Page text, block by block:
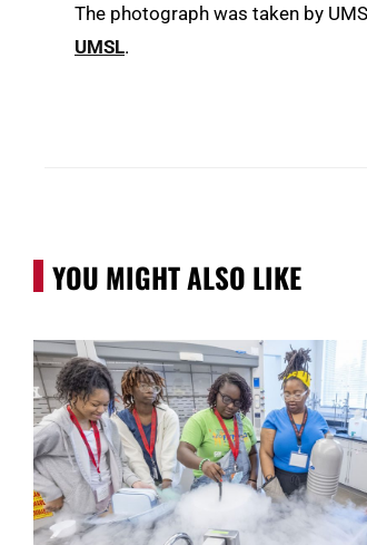
The photograph was taken by
UMSL.
YOU MIGHT ALSO LIKE